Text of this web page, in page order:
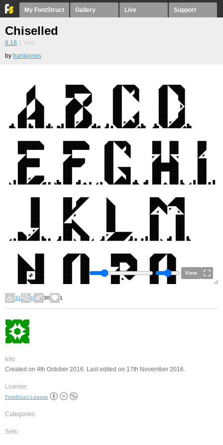
My FontStruct Gallery Live Support
Chiselled
8.18 1 vote
by frankjones
View
31 0 30 1
Info:
Created on 4th October 2016. Last edited on 17th November 2016.
License:
FontStruct License
Categories:
Sets: